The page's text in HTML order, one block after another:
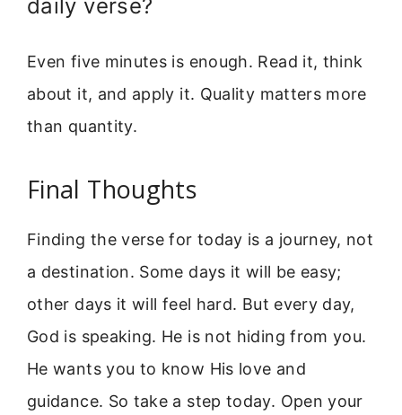
daily verse?
Even five minutes is enough. Read it, think
about it, and apply it. Quality matters more
than quantity.
Final Thoughts
Finding the verse for today is a journey, not
a destination. Some days it will be easy;
other days it will feel hard. But every day,
God is speaking. He is not hiding from you.
He wants you to know His love and
guidance. So take a step today. Open your